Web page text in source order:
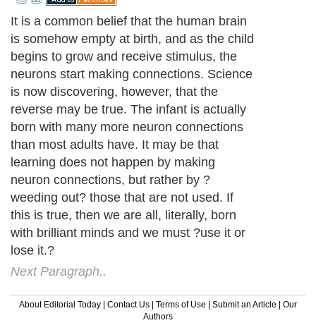
It is a common belief that the human brain
is somehow empty at birth, and as the child
begins to grow and receive stimulus, the
neurons start making connections. Science
is now discovering, however, that the
reverse may be true. The infant is actually
born with many more neuron connections
than most adults have. It may be that
learning does not happen by making
neuron connections, but rather by ?
weeding out? those that are not used. If
this is true, then we are all, literally, born
with brilliant minds and we must ?use it or
lose it.?
Next Paragraph..
About Editorial Today | Contact Us | Terms of Use | Submit an Article | Our
Authors